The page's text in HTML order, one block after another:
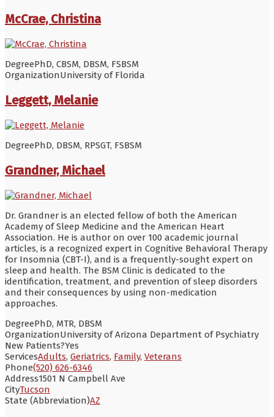
McCrae, Christina
DegreePhD, CBSM, DBSM, FSBSM
OrganizationUniversity of Florida
Leggett, Melanie
DegreePhD, DBSM, RPSGT, FSBSM
Grandner, Michael
Dr. Grandner is an elected fellow of both the American
Academy of Sleep Medicine and the American Heart
Association. He is author on over 100 academic journal
articles, is a recognized expert in Cognitive Behavioral Therapy
for Insomnia (CBT-I), and is a frequently-sought expert on
sleep and health. The BSM Clinic is dedicated to the
identification, treatment, and prevention of sleep disorders
and their consequences by using non-medication
approaches.
DegreePhD, MTR, DBSM
OrganizationUniversity of Arizona Department of Psychiatry
New Patients?Yes
ServicesAdults, Geriatrics, Family, Veterans
Phone(520) 626-6346
Address1501 N Campbell Ave
CityTucson
State (Abbreviation)AZ